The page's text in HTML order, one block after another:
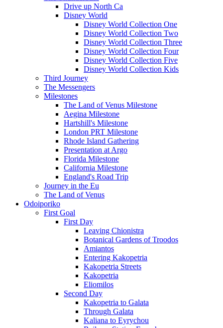
Drive up North Ca
Disney World
Disney World Collection One
Disney World Collection Two
Disney World Collection Three
Disney World Collection Four
Disney World Collection Five
Disney World Collection Kids
Third Journey
The Messengers
Milestones
The Land of Venus Milestone
Aegina Milestone
Hartshill's Milestone
London PRT Milestone
Rhode Island Gathering
Presentation at Argo
Florida Milestone
California Milestone
England's Road Trip
Journey in the Eu
The Land of Venus
Odoiporiko
First Goal
First Day
Leaving Chionistra
Botanical Gardens of Troodos
Amiantos
Entering Kakopetria
Kakopetria Streets
Kakopetria
Eliomilos
Second Day
Kakopetria to Galata
Through Galata
Kaliana to Eyrychou